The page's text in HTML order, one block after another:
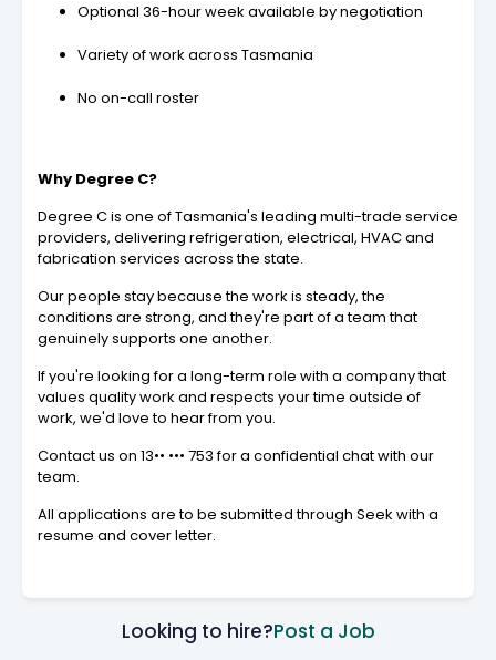
Optional 36-hour week available by negotiation
Variety of work across Tasmania
No on-call roster
Why Degree C?
Degree C is one of Tasmania's leading multi-trade service
providers, delivering refrigeration, electrical, HVAC and
fabrication services across the state.
Our people stay because the work is steady, the
conditions are strong, and they're part of a team that
genuinely supports one another.
If you're looking for a long-term role with a company that
values quality work and respects your time outside of
work, we'd love to hear from you.
Contact us on 13•• ••• 753for a confidential chat with our
team.
All applications are to be submitted through Seek with a
resume and cover letter.
Looking to hire?Post a Job